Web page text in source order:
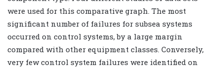
were used for this comparative graph. The most
significant number of failures for subsea systems
occurred on control systems, by a large margin
compared with other equipment classes. Conversely,
very few control system failures were identified on